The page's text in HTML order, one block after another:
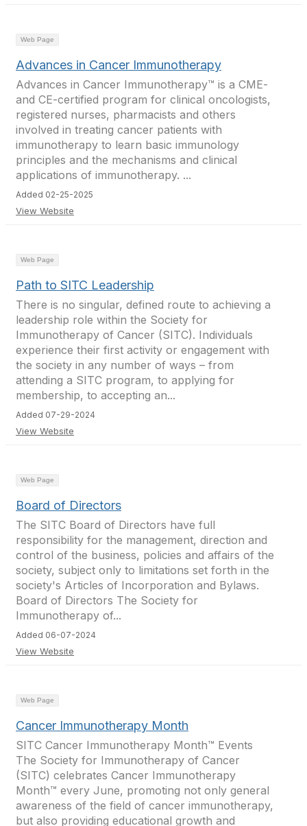
Web Page
Advances in Cancer Immunotherapy
Advances in Cancer Immunotherapy™ is a CME-
and CE-certified program for clinical oncologists,
registered nurses, pharmacists and others
involved in treating cancer patients with
immunotherapy to learn basic immunology
principles and the mechanisms and clinical
applications of immunotherapy. ...
Added 02-25-2025
View Website
Web Page
Path to SITC Leadership
There is no singular, defined route to achieving a
leadership role within the Society for
Immunotherapy of Cancer (SITC). Individuals
experience their first activity or engagement with
the society in any number of ways – from
attending a SITC program, to applying for
membership, to accepting an...
Added 07-29-2024
View Website
Web Page
Board of Directors
The SITC Board of Directors have full
responsibility for the management, direction and
control of the business, policies and affairs of the
society, subject only to limitations set forth in the
society's Articles of Incorporation and Bylaws.
Board of Directors The Society for
Immunotherapy of...
Added 06-07-2024
View Website
Web Page
Cancer Immunotherapy Month
SITC Cancer Immunotherapy Month™ Events
The Society for Immunotherapy of Cancer
(SITC) celebrates Cancer Immunotherapy
Month™ every June, promoting not only general
awareness of the field of cancer immunotherapy,
but also providing educational growth and